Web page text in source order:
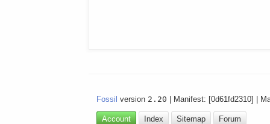
Fossil version 2.20 | Manifest: [0d61fd2310] |
Account Index Sitemap Forum